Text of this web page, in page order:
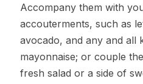
Accompany them with
accouterments, such as
avocado, and any and all
mayonnaise; or couple
fresh salad or a side of